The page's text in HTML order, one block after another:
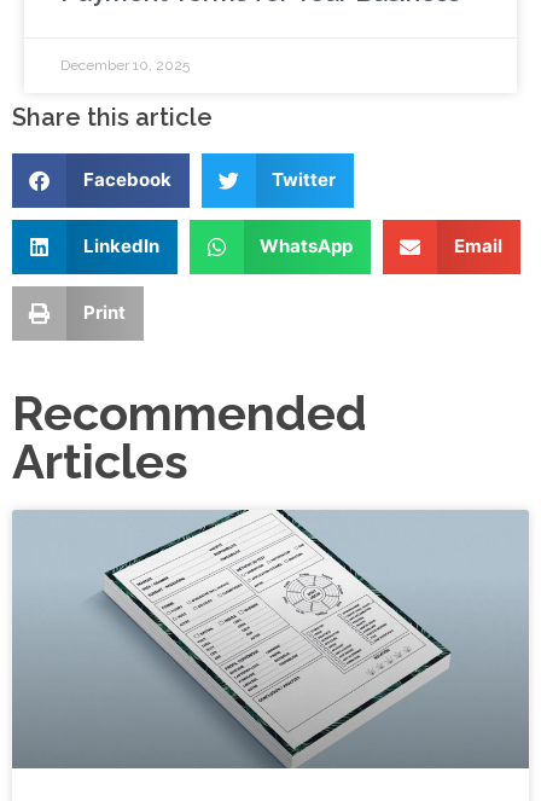
December 10, 2025
Share this article
Facebook Twitter
LinkedIn WhatsApp Email
Print
Recommended
Articles